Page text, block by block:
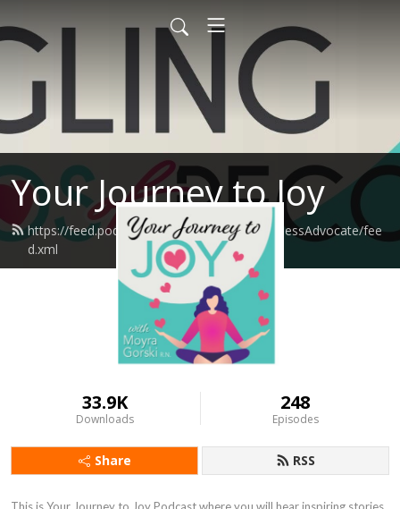
Your Journey to Joy
https://feed.podbean.com/moyragorskiWellnessAdvocate/fee
d.xml
33.9K
Downloads
248
Episodes
Share RSS